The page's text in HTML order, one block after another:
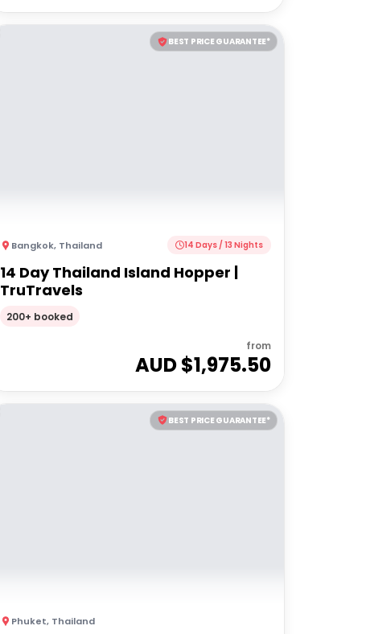
BEST PRICE GUARANTEE*
Bangkok, Thailand 14 Days / 13 Nights
14 Day Thailand Island Hopper |
TruTravels
200+ booked
from
AUD $1,975.50
BEST PRICE GUARANTEE*
Phuket, Thailand